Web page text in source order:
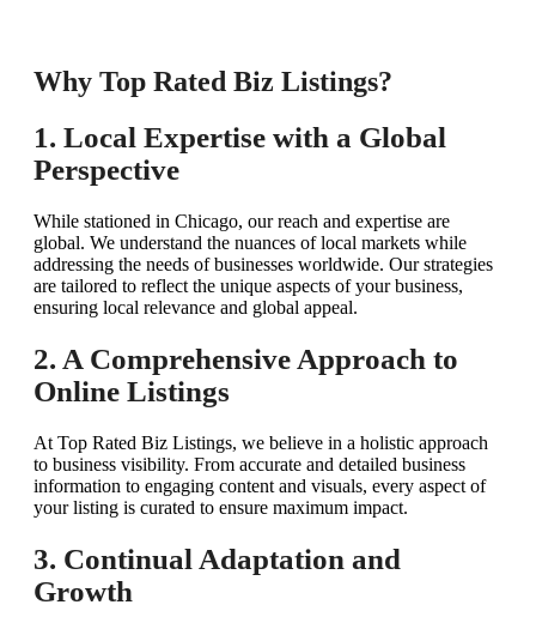
Why Top Rated Biz Listings?
1. Local Expertise with a Global
Perspective
While stationed in Chicago, our reach and expertise are
global. We understand the nuances of local markets while
addressing the needs of businesses worldwide. Our strategies
are tailored to reflect the unique aspects of your business,
ensuring local relevance and global appeal.
2. A Comprehensive Approach to
Online Listings
At Top Rated Biz Listings, we believe in a holistic approach
to business visibility. From accurate and detailed business
information to engaging content and visuals, every aspect of
your listing is curated to ensure maximum impact.
3. Continual Adaptation and
Growth